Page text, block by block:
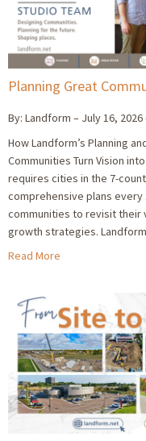
Planning Great
By: Landform July 16, 2026
How Landform’s Planning
Communities Turn Vision
requires cities in the 7-
comprehensive plans
communities to revisit their
growth strategies.
Read More